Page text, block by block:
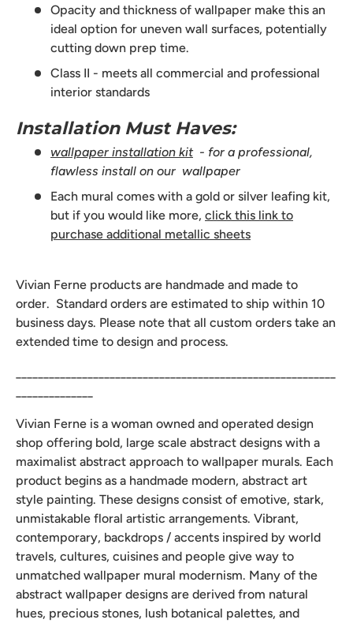
Opacity and thickness of wallpaper make this an
ideal option for uneven wall surfaces, potentially
cutting down prep time.
Class II - meets all commercial and professional
interior standards
Installation Must Haves:
wallpaper installation kit- for a professional,
flawless install on our wallpaper
Each mural comes with a gold or silver leafing kit,
but if you would like more, click this link to
purchase additional metallic sheets
Vivian Ferne products are handmade and made to
order. Standard orders are estimated to ship within 10
business days. Please note that all custom orders take an
extended time to design and process.
Vivian Ferne is a woman owned and operated design
shop offering bold, large scale abstract designs with a
maximalist abstract approach to wallpaper murals. Each
product begins as a handmade modern, abstract art
style painting. These designs consist of emotive, stark,
unmistakable floral artistic arrangements. Vibrant,
contemporary, backdrops / accents inspired by world
travels, cultures, cuisines and people give way to
unmatched wallpaper mural modernism. Many of the
abstract wallpaper designs are derived from natural
hues, precious stones, lush botanical palettes, and